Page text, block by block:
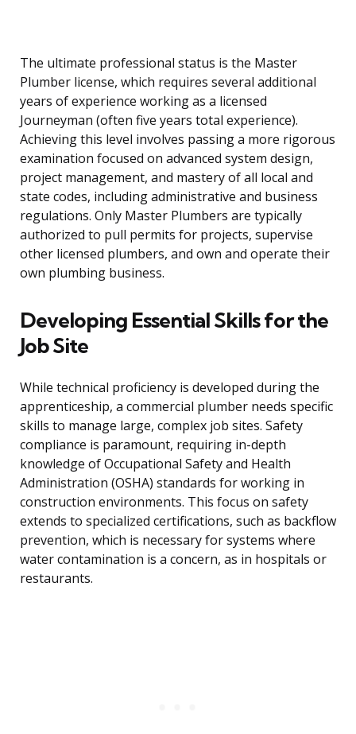
The ultimate professional status is the Master
Plumber license, which requires several additional
years of experience working as a licensed
Journeyman (often five years total experience).
Achieving this level involves passing a more rigorous
examination focused on advanced system design,
project management, and mastery of all local and
state codes, including administrative and business
regulations. Only Master Plumbers are typically
authorized to pull permits for projects, supervise
other licensed plumbers, and own and operate their
own plumbing business.
Developing Essential Skills for the
Job Site
While technical proficiency is developed during the
apprenticeship, a commercial plumber needs specific
skills to manage large, complex job sites. Safety
compliance is paramount, requiring in-depth
knowledge of Occupational Safety and Health
Administration (OSHA) standards for working in
construction environments. This focus on safety
extends to specialized certifications, such as backflow
prevention, which is necessary for systems where
water contamination is a concern, as in hospitals or
restaurants.